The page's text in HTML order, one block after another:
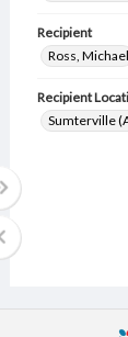
Recipient
Ross, Michael
Recipient
Sumterville